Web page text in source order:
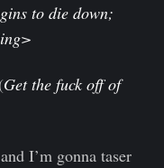
to die down;
Get the fuck off of
I’m gonna taser